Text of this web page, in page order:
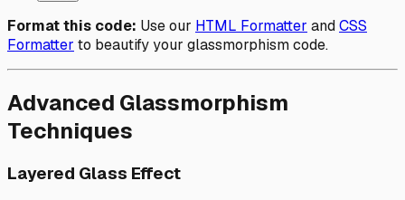
Format this code: Use our HTML Formatter andCSS
Formatter to beautify your glassmorphism code.
Advanced Glassmorphism
Techniques
Layered Glass Effect